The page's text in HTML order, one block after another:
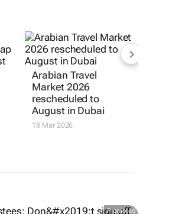
Arabian Travel
Market 2026
rescheduled to
August in Dubai
18 Mar 2026
Promoted